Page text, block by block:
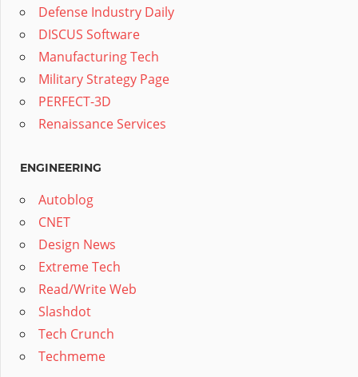
Defense Industry Daily
DISCUS Software
Manufacturing Tech
Military Strategy Page
PERFECT-3D
Renaissance Services
ENGINEERING
Autoblog
CNET
Design News
Extreme Tech
Read/Write Web
Slashdot
Tech Crunch
Techmeme